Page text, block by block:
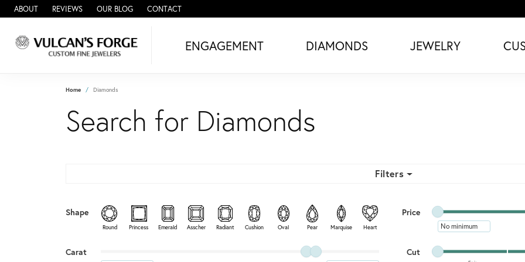
ABOUT REVIEWS OUR BLOG CONTACT
ENGAGEMENT DIAMONDS JEWELRY
Home Diamonds
Search for Diamonds
Filters
Shape
Round Princess Emerald Asscher Radiant Cushion Oval Pear Marquise Heart
Price Minimum price
Maximum price
Minimum price
Carat Cut Minimum cut
Maximum cut